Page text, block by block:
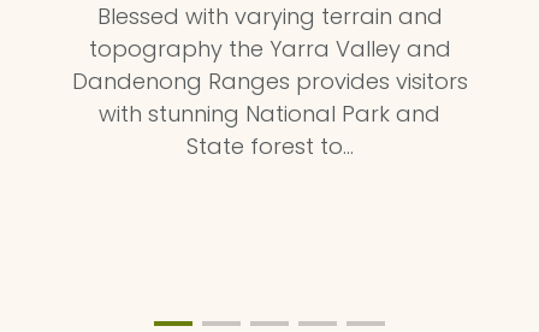
Blessed with varying terrain and
topography the Yarra Valley and
Dandenong Ranges provides visitors
with stunning National Park and
State forest to…